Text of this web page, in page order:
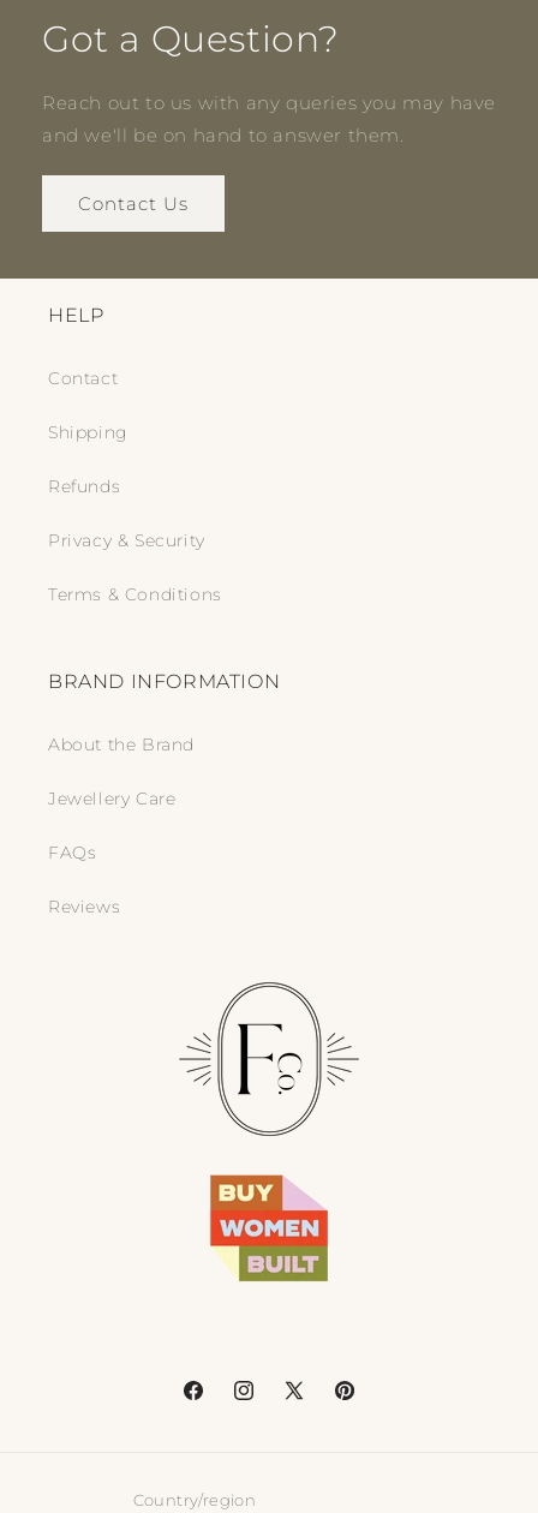
Got a Question?
Reach out to us with any queries you may have
and we'll be on hand to answer them.
Contact Us
HELP
Contact
Shipping
Refunds
Privacy & Security
Terms & Conditions
BRAND INFORMATION
About the Brand
Jewellery Care
FAQs
Reviews
FacebookInstagram
X
Pinterest
Country/region